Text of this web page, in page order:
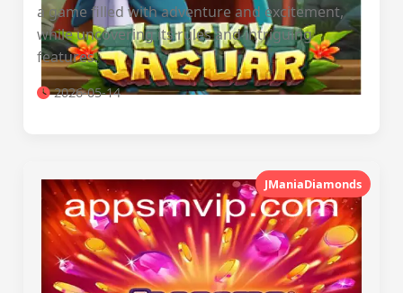
a game filled with adventure and excitement,
while uncovering its rules and intriguing
features.
2026-05-14
JManiaDiamonds